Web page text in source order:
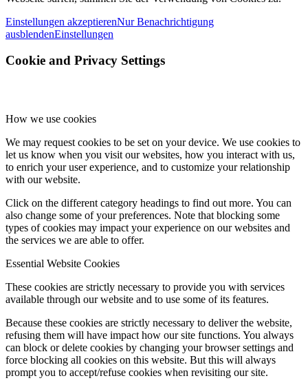
Einstellungen akzeptierenNur Benachrichtigung
ausblendenEinstellungen
Cookie and Privacy Settings
How we use cookies
We may request cookies to be set on your device. We use cookies to
let us know when you visit our websites, how you interact with us,
to enrich your user experience, and to customize your relationship
with our website.
Click on the different category headings to find out more. You can
also change some of your preferences. Note that blocking some
types of cookies may impact your experience on our websites and
the services we are able to offer.
Essential Website Cookies
These cookies are strictly necessary to provide you with services
available through our website and to use some of its features.
Because these cookies are strictly necessary to deliver the website,
refusing them will have impact how our site functions. You always
can block or delete cookies by changing your browser settings and
force blocking all cookies on this website. But this will always
prompt you to accept/refuse cookies when revisiting our site.